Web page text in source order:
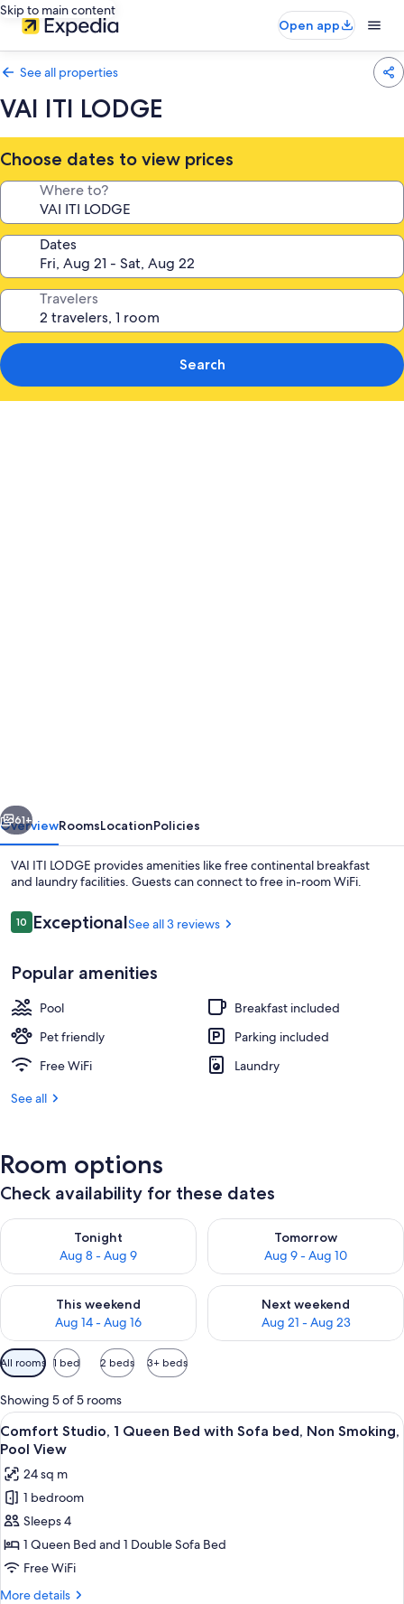
Skip to main content
Open app
See all properties
VAI ITI LODGE
Choose dates to view prices
Where to?
Dates
Travelers
Search
Exterior
Next
61+
OverviewRoomsLocationPolicies
VAI ITI LODGE provides amenities like free continental breakfast
and laundry facilities. Guests can connect to free in-room WiFi.
Reviews
1010 out of 10
ExceptionalSee all 3 reviews
Popular amenities
Pool
Breakfast included
Pet friendly
Parking included
Free WiFi
Laundry
See all
Room options
Check availability for these dates
Tonight
Aug 8 - Aug 9
Check availability for tonight Aug 8 - Aug 9
Tomorrow
Aug 9 - Aug 10
Check availability for
This weekend
Aug 14 - Aug 16
Check availability for this weekend Aug 14 - Aug 16
Next weekend
Aug 21 - Aug 23
Check availability for next
Available
filters
for
rooms
All rooms 1 bed 2 beds 3+ beds
Showing 5 of 5 rooms
View
all
photos
for
Comfort
Studio,
1
Queen
Bed
A bedroom with a canopy bed, a
8
Comfort Studio, 1 Queen Bed with Sofa bed, Non Smoking,
Pool View
24 sq m
1 bedroom
Sleeps 4
1 Queen Bed and 1 Double Sofa Bed
Free WiFi
More details
More